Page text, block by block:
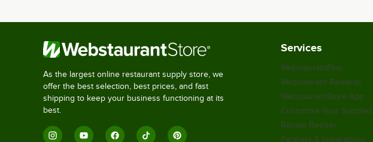
As the largest online restaurant supply store, we
offer the best selection, best prices, and fast
shipping to keep your business functioning at its
best.
Services
WebstaurantPlus
Webstaurant Rewards
WebstaurantStore App
Customize Your Supplies
Recipe Resizer
Partners & Integrations